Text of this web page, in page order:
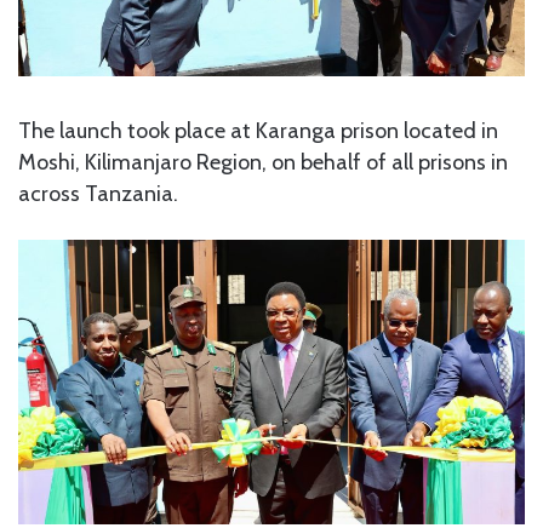
The launch took place at Karanga prison located in
Moshi, Kilimanjaro Region, on behalf of all prisons in
across Tanzania.